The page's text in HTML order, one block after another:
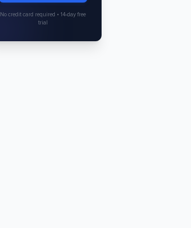
No credit card required • 14-day free
trial